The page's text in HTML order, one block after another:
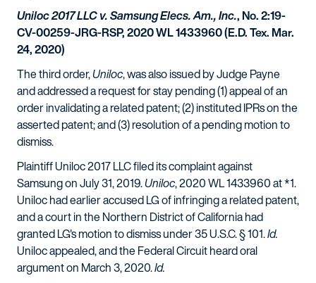
Uniloc 2017 LLC v. Samsung Elecs. Am., Inc., No. 2:19-
CV-00259-JRG-RSP, 2020 WL 1433960 (E.D. Tex. Mar.
24, 2020)
The third order,Uniloc, was also issued by Judge Payne
and addressed a request for stay pending (1) appeal of an
order invalidating a related patent; (2) instituted IPRs on the
asserted patent; and (3) resolution of a pending motion to
dismiss.
Plaintiff Uniloc 2017 LLC filed its complaint against
Samsung on July 31, 2019.Uniloc, 2020 WL 1433960 at *1.
Uniloc had earlier accused LG of infringing a related patent,
and a court in the Northern District of California had
granted LG's motion to dismiss under 35 U.S.C. § 101.Id.
Uniloc appealed, and the Federal Circuit heard oral
argument on March 3, 2020.Id.